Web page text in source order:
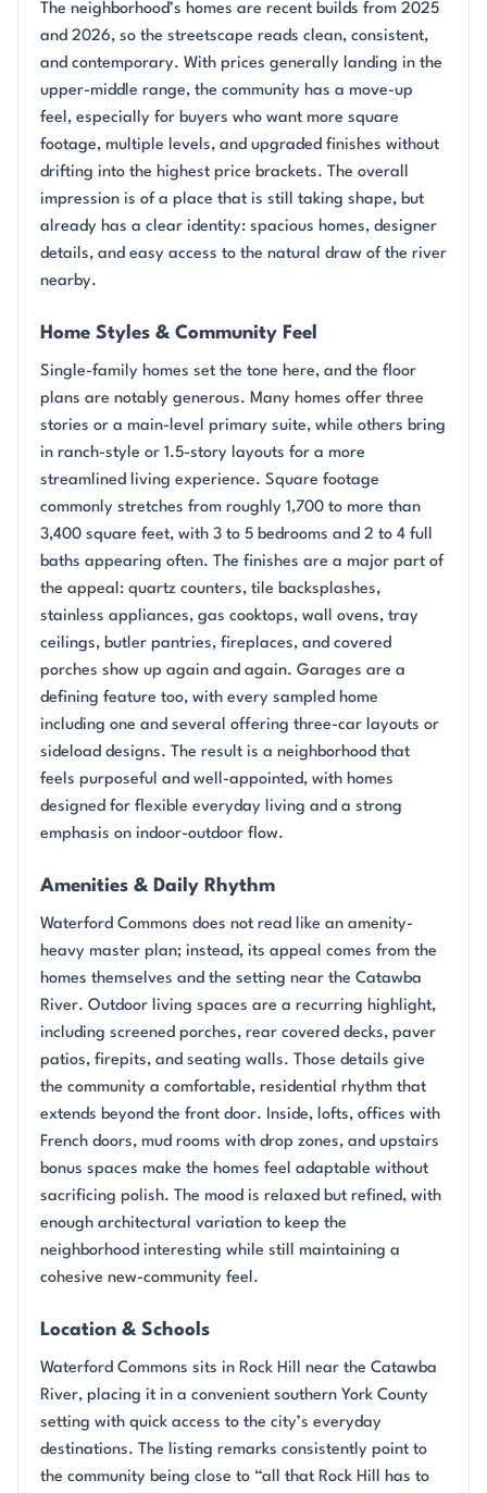
The neighborhood’s homes are recent builds from 2025
and 2026, so the streetscape reads clean, consistent,
and contemporary. With prices generally landing in the
upper-middle range, the community has a move-up
feel, especially for buyers who want more square
footage, multiple levels, and upgraded finishes without
drifting into the highest price brackets. The overall
impression is of a place that is still taking shape, but
already has a clear identity: spacious homes, designer
details, and easy access to the natural draw of the river
nearby.
Home Styles & Community Feel
Single-family homes set the tone here, and the floor
plans are notably generous. Many homes offer three
stories or a main-level primary suite, while others bring
in ranch-style or 1.5-story layouts for a more
streamlined living experience. Square footage
commonly stretches from roughly 1,700 to more than
3,400 square feet, with 3 to 5 bedrooms and 2 to 4 full
baths appearing often. The finishes are a major part of
the appeal: quartz counters, tile backsplashes,
stainless appliances, gas cooktops, wall ovens, tray
ceilings, butler pantries, fireplaces, and covered
porches show up again and again. Garages are a
defining feature too, with every sampled home
including one and several offering three-car layouts or
sideload designs. The result is a neighborhood that
feels purposeful and well-appointed, with homes
designed for flexible everyday living and a strong
emphasis on indoor-outdoor flow.
Amenities & Daily Rhythm
Waterford Commons does not read like an amenity-
heavy master plan; instead, its appeal comes from the
homes themselves and the setting near the Catawba
River. Outdoor living spaces are a recurring highlight,
including screened porches, rear covered decks, paver
patios, firepits, and seating walls. Those details give
the community a comfortable, residential rhythm that
extends beyond the front door. Inside, lofts, offices with
French doors, mud rooms with drop zones, and upstairs
bonus spaces make the homes feel adaptable without
sacrificing polish. The mood is relaxed but refined, with
enough architectural variation to keep the
neighborhood interesting while still maintaining a
cohesive new-community feel.
Location & Schools
Waterford Commons sits in Rock Hill near the Catawba
River, placing it in a convenient southern York County
setting with quick access to the city’s everyday
destinations. The listing remarks consistently point to
the community being close to “all that Rock Hill has to